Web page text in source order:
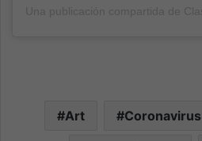
Art Coronavirus